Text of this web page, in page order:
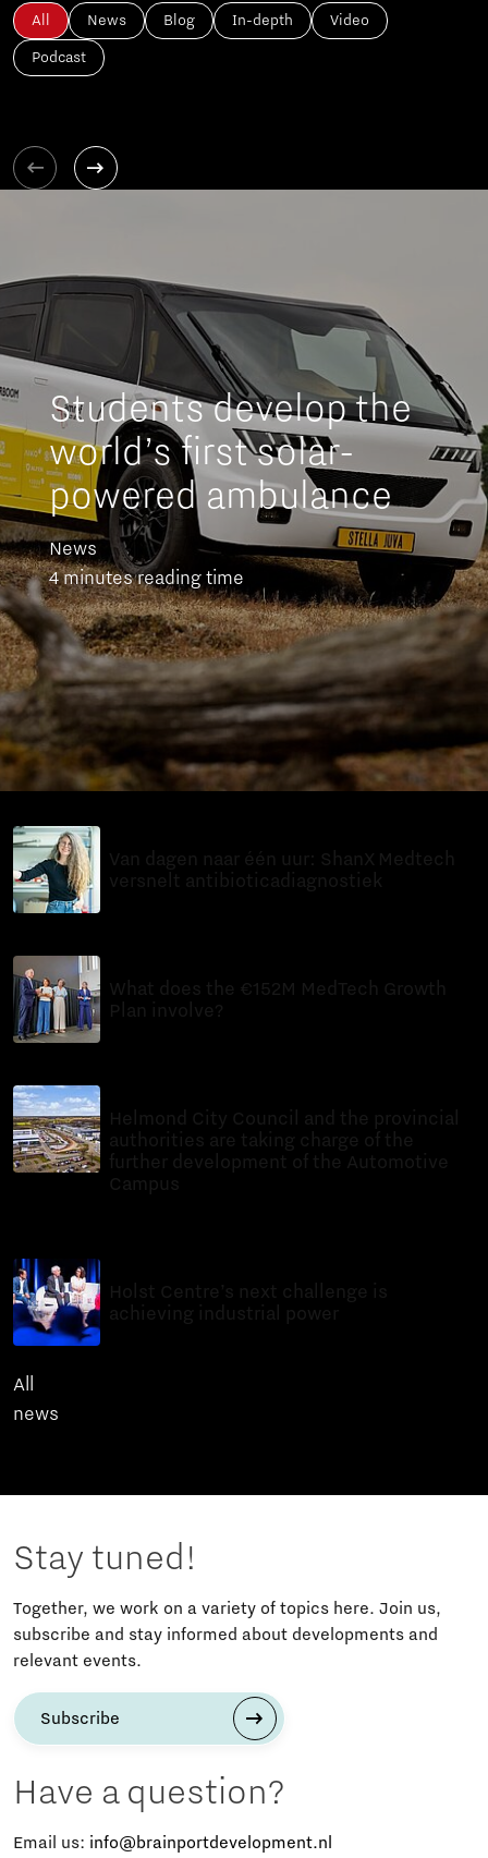
All News Blog In-depth Video
Podcast
Students develop the
world’s first solar-
powered ambulance
News
4 minutes reading time
Van dagen naar één uur: ShanX Medtech
versnelt antibioticadiagnostiek
What does the €152M MedTech Growth
Plan involve?
Helmond City Council and the provincial
authorities are taking charge of the
further development of the Automotive
Campus
Holst Centre’s next challenge is
achieving industrial power
All
news
Stay tuned!
Together, we work on a variety of topics here. Join us,
subscribe and stay informed about developments and
relevant events.
Subscribe
Have a question?
Email us: info@brainportdevelopment.nl